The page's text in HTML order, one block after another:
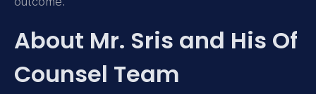
About Mr. Sris and His Of
Counsel Team